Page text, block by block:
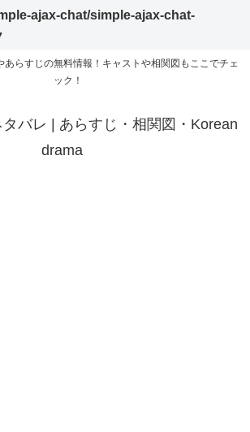
ajax-chat/simple-ajax-chat-
あらすじの無料情報！キャストや相関図もここでチェ
ック！
バレ | あらすじ・相関図・Korean
drama